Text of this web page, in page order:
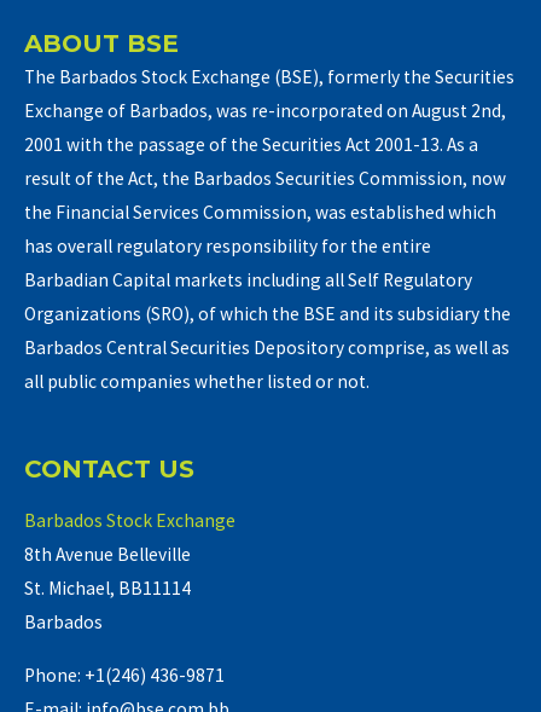
ABOUT BSE
The Barbados Stock Exchange (BSE), formerly the Securities
Exchange of Barbados, was re-incorporated on August 2nd,
2001 with the passage of the Securities Act 2001-13. As a
result of the Act, the Barbados Securities Commission, now
the Financial Services Commission, was established which
has overall regulatory responsibility for the entire
Barbadian Capital markets including all Self Regulatory
Organizations (SRO), of which the BSE and its subsidiary the
Barbados Central Securities Depository comprise, as well as
all public companies whether listed or not.
CONTACT US
Barbados Stock Exchange
8th Avenue Belleville
St. Michael, BB11114
Barbados
Phone: +1(246) 436-9871